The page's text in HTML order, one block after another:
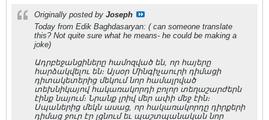
Originally posted by Joseph
Today from Edik Baghdasaryan: ( can someone translate
this? Not quite sure what he means- he could be making a
joke)
Ադրբեջանցիները համոզված են, որ հայերը
հարձակվելու են։ Այսօր Մինգիչաուրի դիմացի
դիտակետերից մեկում նոր համալրված
տեխնիկայով հակառակորդի բոլոր տեղաշարժերն
էինք նայում։ Նրանք լրիվ մեր ափի մեջ էին։
Սպաներից մեկն ասաց, որ հակառակորդը դիրքերի
դիմաց ջուր էր լցնում եւ պաշտպանական նոր